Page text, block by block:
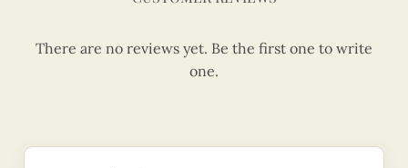
There are no reviews yet. Be the first one to write
one.